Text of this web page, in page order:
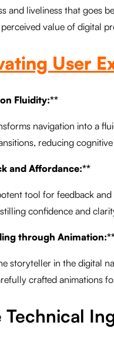
and liveliness that goes
value of digital
User
Fluidity:**
navigation into a
reducing
and Affordance:**
tool for feedback
confidence and
through
storyteller in the digital
crafted animations
Technical